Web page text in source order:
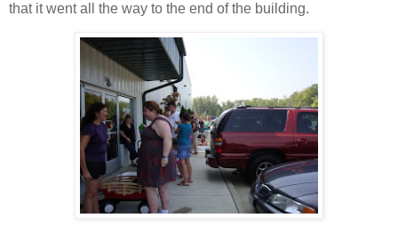
that it went all the way to the end of the building.